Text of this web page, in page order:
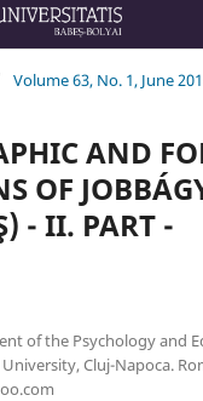
Volume 63, No. 1, June
AND
OF
- II. PART -
of the Psychology and
Cluj-Napoca.